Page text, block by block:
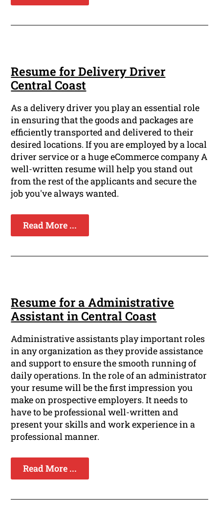
Resume for Delivery Driver
Central Coast
As a delivery driver you play an essential role
in ensuring that the goods and packages are
efficiently transported and delivered to their
desired locations. If you are employed by a local
driver service or a huge eCommerce company A
well-written resume will help you stand out
from the rest of the applicants and secure the
job you've always wanted.
Read More ...
Resume for a Administrative
Assistant in Central Coast
Administrative assistants play important roles
in any organization as they provide assistance
and support to ensure the smooth running of
daily operations. In the role of an administrator
your resume will be the first impression you
make on prospective employers. It needs to
have to be professional well-written and
present your skills and work experience in a
professional manner.
Read More ...